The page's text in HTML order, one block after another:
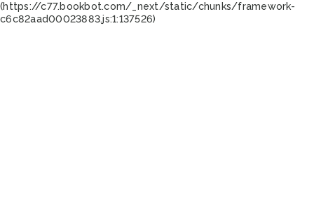
(https://c77.bookbot.com/_next/static/chunks/framework-
c6c82aad00023883.js:1:137526)